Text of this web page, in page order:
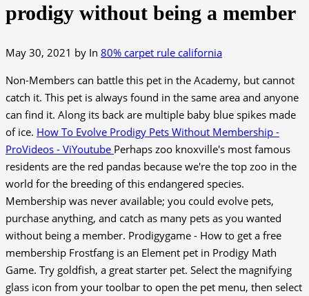
prodigy without being a member
May 30, 2021 by In 80% carpet rule california
Non-Members can battle this pet in the Academy, but cannot
catch it. This pet is always found in the same area and anyone
can find it. Along its back are multiple baby blue spikes made
of ice. How To Evolve Prodigy Pets Without Membership -
ProVideos - ViYoutube Perhaps zoo knoxville's most famous
residents are the red pandas because we're the top zoo in the
world for the breeding of this endangered species.
Membership was never available; you could evolve pets,
purchase anything, and catch as many pets as you wanted
without being a member. Prodigygame - How to get a free
membership Frostfang is an Element pet in Prodigy Math
Game. Try goldfish, a great starter pet. Select the magnifying
glass icon from your toolbar to open the pet menu, then select